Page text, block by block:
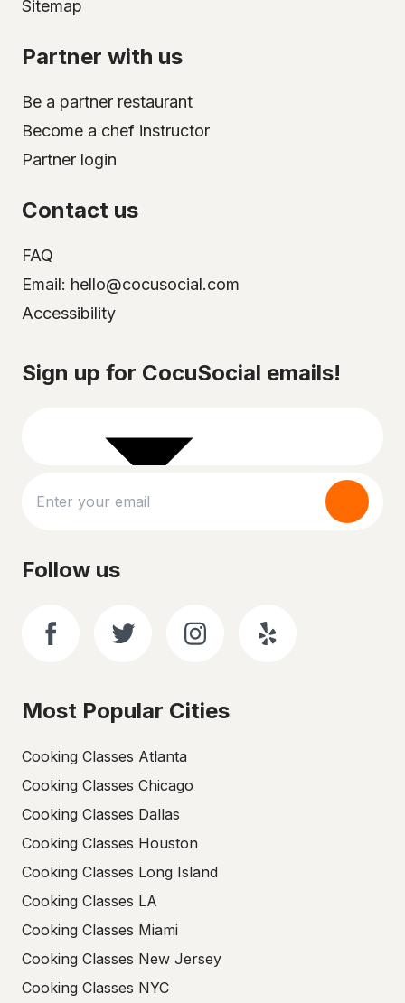
Sitemap
Partner with us
Be a partner restaurant
Become a chef instructor
Partner login
Contact us
FAQ
Email: hello@cocusocial.com
Accessibility
Sign up for CocuSocial emails!
Select your city
Follow us
Most Popular Cities
Cooking Classes Atlanta
Cooking Classes Chicago
Cooking Classes Dallas
Cooking Classes Houston
Cooking Classes Long Island
Cooking Classes LA
Cooking Classes Miami
Cooking Classes New Jersey
Cooking Classes NYC